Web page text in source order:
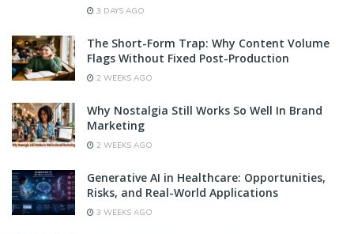
3 DAYS AGO
The Short-Form Trap: Why Content Volume
Flags Without Fixed Post-Production
2 WEEKS AGO
Why Nostalgia Still Works So Well In Brand
Marketing
2 WEEKS AGO
Generative AI in Healthcare: Opportunities,
Risks, and Real-World Applications
3 WEEKS AGO